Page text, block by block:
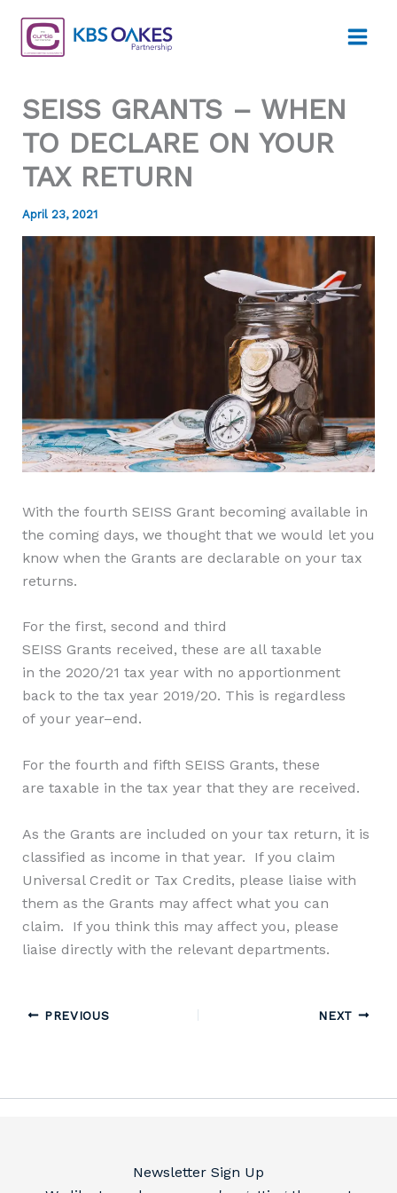
content
SEISS GRANTS – WHEN
TO DECLARE ON YOUR
TAX RETURN
April 23, 2021
With the fourth SEISS Grant becoming available in
the coming days, we thought that we would let you
know when the Grants are declarable on your tax
returns.
For the first, second and third
SEISS Grants received, these are alltaxable
in the 2020/21 tax yearwith no apportionment
back to the tax year 2019/20. This is regardless
of your year–end.
Forthe fourth and fifth SEISS Grants, these
are taxable in the tax yearthatthey are received.
As the Grants are included on your tax return, it is
classified as income in that year. If you claim
Universal Creditor Tax Credits, please liaise with
them as the Grants may affect what you can
claim. If you think this may affect you, please
liaise directly with the relevant departments.
PREVIOUS NEXT
Newsletter Sign Up